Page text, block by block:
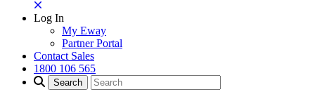
Log In
My Eway
Partner Portal
Contact Sales
1800 106 565